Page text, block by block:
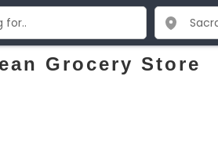
Grocery Store